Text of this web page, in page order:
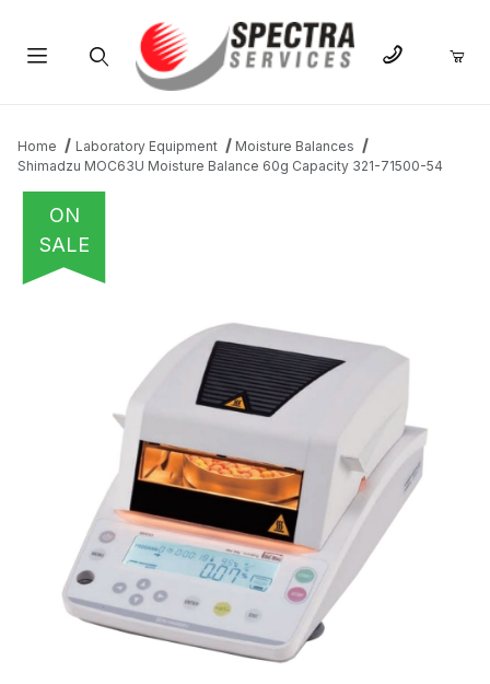
Home Laboratory Equipment
Moisture Balances
Shimadzu MOC63U Moisture Balance 60g Capacity 321-71500-54
ON
SALE